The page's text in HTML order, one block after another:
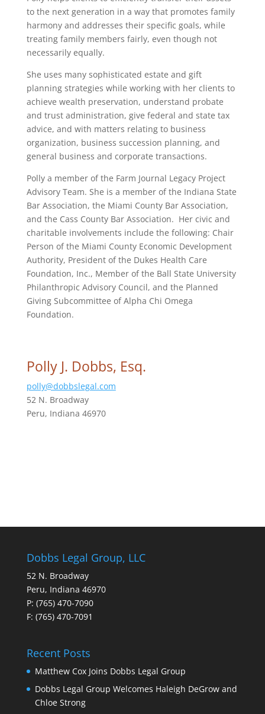
to the next generation in a way that promotes family
harmony and addresses their specific goals, while
treating family members fairly, even though not
necessarily equally.
She uses many sophisticated estate and gift
planning strategies while working with her clients to
achieve wealth preservation, understand probate
and trust administration, give federal and state tax
advice, and with matters relating to business
organization, business succession planning, and
general business and corporate transactions.
Polly a member of the Farm Journal Legacy Project
Advisory Team. She is a member of the Indiana State
Bar Association, the Miami County Bar Association,
and the Cass County Bar Association. Her civic and
charitable involvements include the following: Chair
Person of the Miami County Economic Development
Authority, President of the Dukes Health Care
Foundation, Inc., Member of the Ball State University
Philanthropic Advisory Council, and the Planned
Giving Subcommittee of Alpha Chi Omega
Foundation.
Polly J. Dobbs, Esq.
polly@dobbslegal.com
52 N. Broadway
Peru, Indiana 46970
Dobbs Legal Group, LLC
52 N. Broadway
Peru, Indiana 46970
P: (765) 470-7090
F: (765) 470-7091
Recent Posts
Matthew Cox Joins Dobbs Legal Group
Dobbs Legal Group Welcomes Haleigh DeGrow and
Chloe Strong